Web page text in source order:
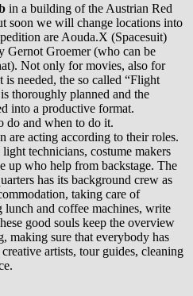
in a building of the Austrian Red
soon we will change locations into
are Aouda.X (Spacesuit)
Gernot Groemer (who can be
Not only for movies, also for
needed, the so called “Flight
thoroughly planned and the
into a productive format.
do and when to do it.
are acting according to their roles.
technicians, costume makers
up who help from backstage. The
has its background crew as
taking care of
and coffee machines, write
good souls keep the overview
making sure that everybody has
artists, tour guides, cleaning